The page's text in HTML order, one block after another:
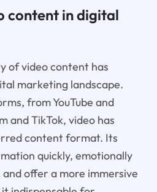
content in digital
of video content has
marketing landscape.
from YouTube and
and TikTok, video has
content format. Its
quickly, emotionally
offer a more immersive